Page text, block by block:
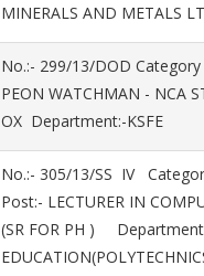
MINERALS AND METALS
No.:- 299/13/DOD
PEON WATCHMAN - NCA
OX Department:-KSFE
No.:- 305/13/SS IV
Post:- LECTURER IN
(SR FOR PH )